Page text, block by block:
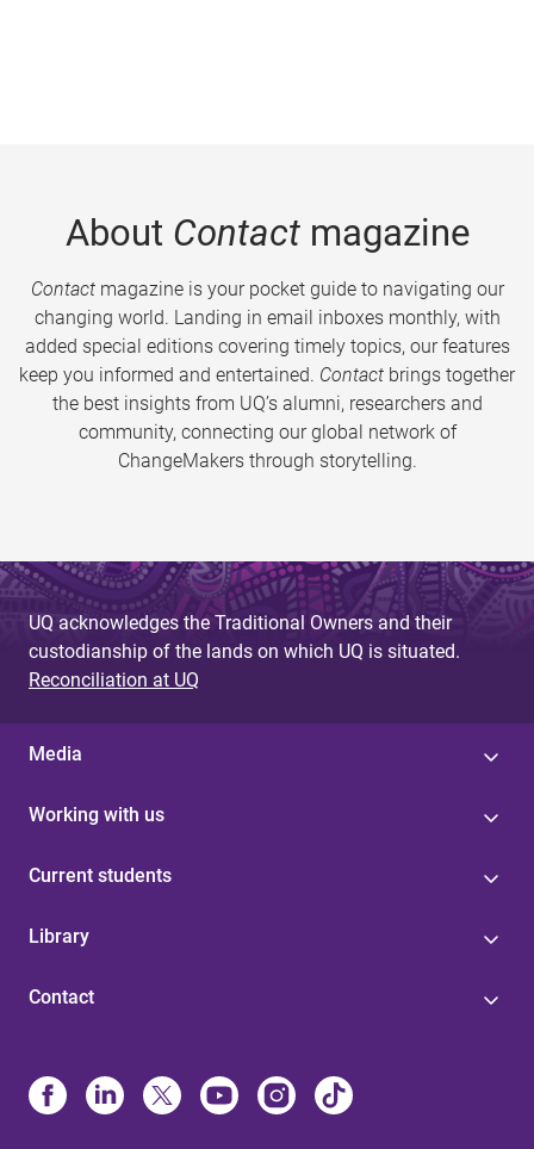
About Contactmagazine
Contactmagazine is your pocket guide to navigating our
changing world. Landing in email inboxes monthly, with
added special editions covering timely topics, our features
keep you informed and entertained. Contact brings together
the best insights from UQ’s alumni, researchers and
community, connecting our global network of
ChangeMakers through storytelling.
UQ acknowledges the Traditional Owners and their
custodianship of the lands on which UQ is situated.
Reconciliation at UQ
Media
Working with us
Current students
Library
Contact